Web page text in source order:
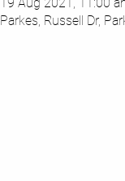
Parkes, Russell Dr,